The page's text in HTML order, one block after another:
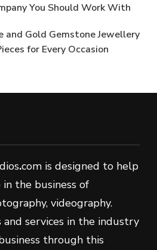
You Should Work With
and Gold Gemstone Jewellery
for Every Occasion
.com is designed to help
the business of
videography.
services in the industry
through this